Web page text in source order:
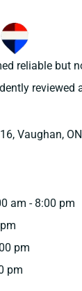
reliable but
reviewed
Vaughan,
am - 8:00 pm
pm
pm